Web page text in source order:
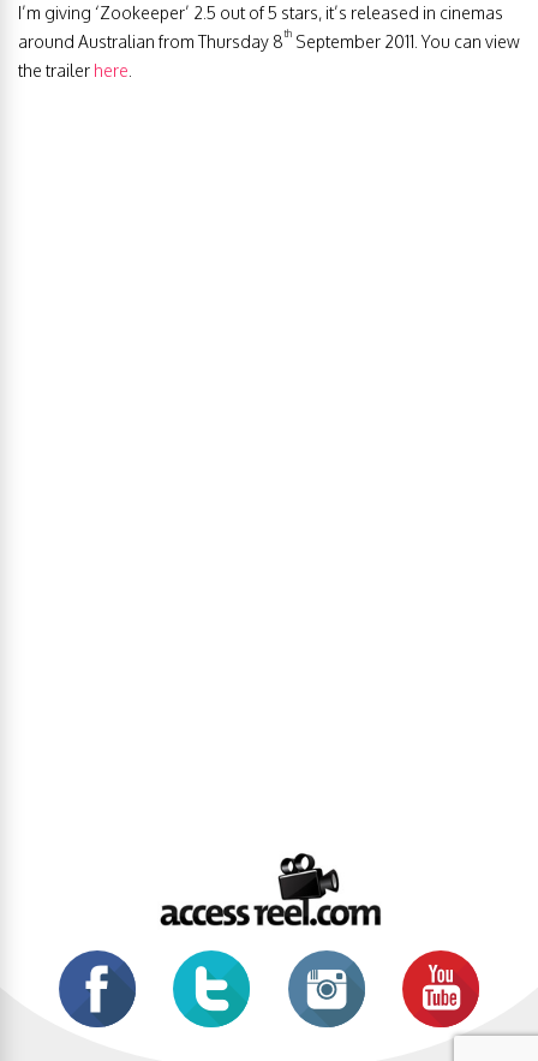
I’m giving ‘Zookeeper’ 2.5 out of 5 stars, it’s released in cinemas
around Australian from Thursday 8th September 2011. You can view
the trailer here